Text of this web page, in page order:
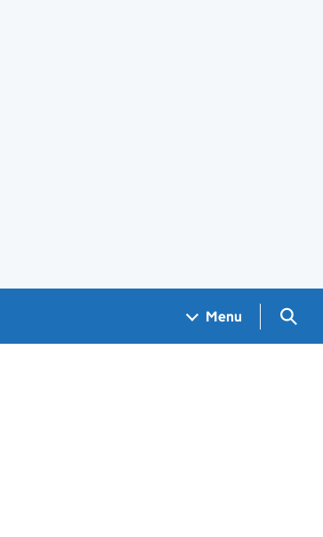
Menu